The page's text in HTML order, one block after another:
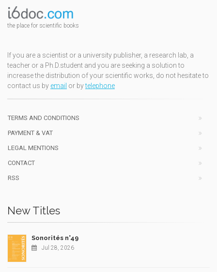
the place for scientific books
If you are a scientist or a university publisher, a research lab, a
teacher or a Ph.D.student and you are seeking a solution to
increase the distribution of your scientific works, do not hesitate to
contact us by email or bytelephone
TERMS AND CONDITIONS
PAYMENT & VAT
LEGAL MENTIONS
CONTACT
RSS
New Titles
Sonorités n°49
Jul 28, 2026